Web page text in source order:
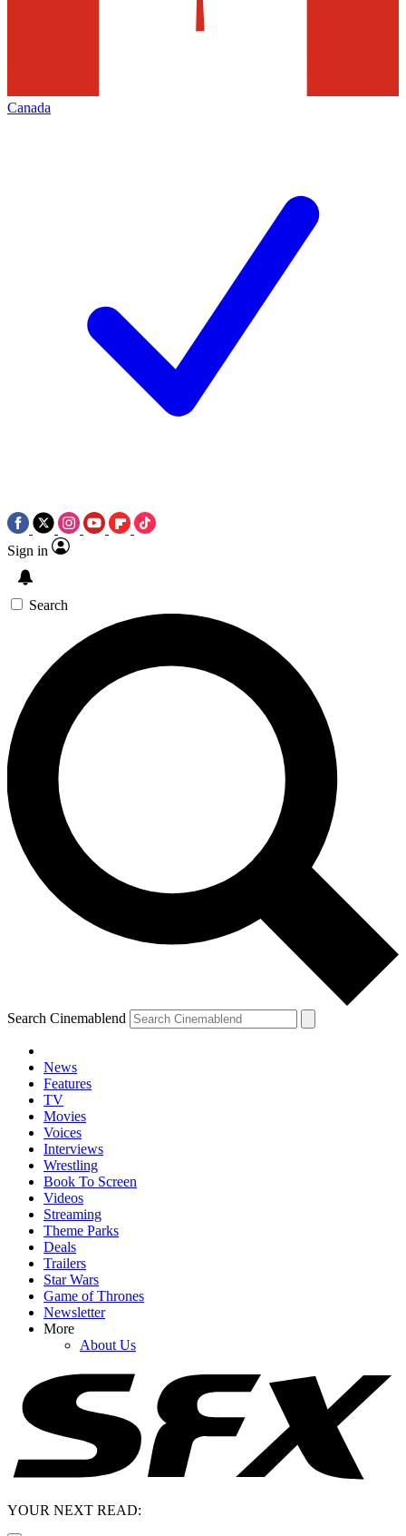
Canada
Sign in
Search
Search Cinemablend
News
Features
TV
Movies
Voices
Interviews
Wrestling
Book To Screen
Videos
Streaming
Theme Parks
Deals
Trailers
Star Wars
Game of Thrones
Newsletter
More
About Us
YOUR NEXT READ: